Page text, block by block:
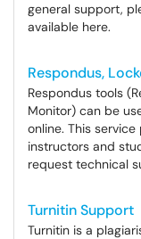
general support,
available here.
Respondus,
Respondus tools
Monitor) can be
online. This
instructors and
request technical
Turnitin Support
Turnitin is a